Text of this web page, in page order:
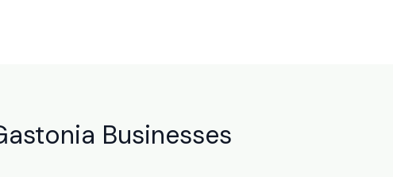
Businesses